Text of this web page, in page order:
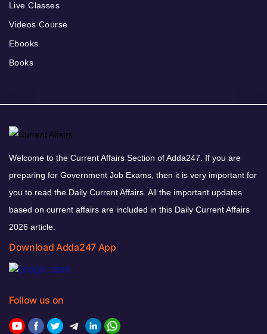
Live Classes
Videos Course
Ebooks
Books
Welcome to the Current Affairs Section of Adda247. If you are
preparing for Government Job Exams, then it is very important for
you to read the Daily Current Affairs. All the important updates
based on current affairs are included in this Daily Current Affairs
2026 article.
Download Adda247 App
Follow us on